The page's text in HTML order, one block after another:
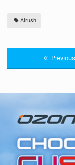
Airush
Previous